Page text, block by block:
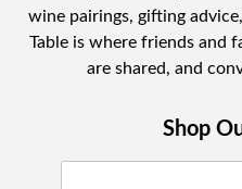
wine pairings, gifting
Table is where friends and
are shared, and
Shop